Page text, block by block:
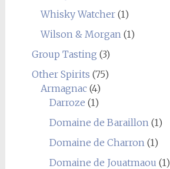
Whisky Watcher(1)
Wilson & Morgan(1)
Group Tasting (3)
Other Spirits (75)
Armagnac(4)
Darroze (1)
Domaine de Baraillon(1)
Domaine de Charron(1)
Domaine de Jouatmaou (1)